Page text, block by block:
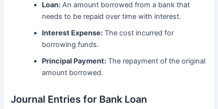
Loan: An amount borrowed from a bank that
needs to be repaid over time with interest.
Interest Expense: The cost incurred for
borrowing funds.
Principal Payment: The repayment of the original
amount borrowed.
Journal Entries for Bank Loan